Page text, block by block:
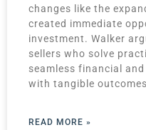
changes like the
created immediate
investment. Walker
sellers who solve
seamless financial
with tangible
READ MORE »